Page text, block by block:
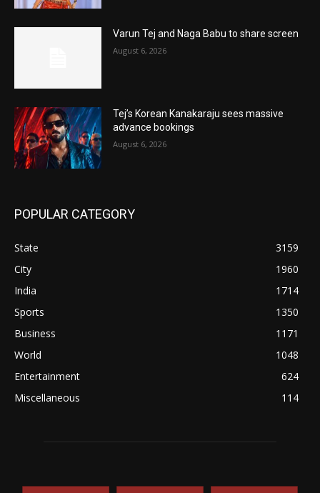
Varun Tej and Naga Babu to share screen
August 6, 2026
Tej’s Korean Kanakaraju sees massive
advance bookings
August 6, 2026
POPULAR CATEGORY
State
3159
City
1960
India
1714
Sports
1350
Business
1171
World
1048
Entertainment
624
Miscellaneous
114